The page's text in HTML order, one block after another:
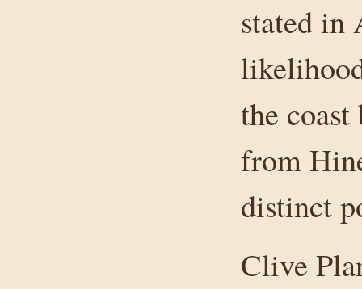
stated in
the
from
distinct
Clive